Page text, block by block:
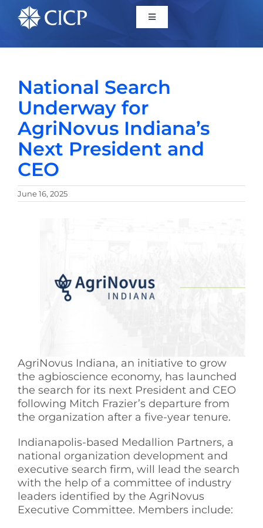
Home
About
Initiatives
CICP Projects
Reports
See Yourself IN
LinkedIn
National Search
Underway for
AgriNovus Indiana’s
Next President and
CEO
June 16, 2025
AgriNovus Indiana, an initiative to grow
the agbioscience economy, has launched
the search for its next President and CEO
following Mitch Frazier’s departure from
the organization after a five-year tenure.
Indianapolis-based Medallion Partners, a
national organization development and
executive search firm, will lead the search
with the help of a committee of industry
leaders identified by the AgriNovus
Executive Committee. Members include: